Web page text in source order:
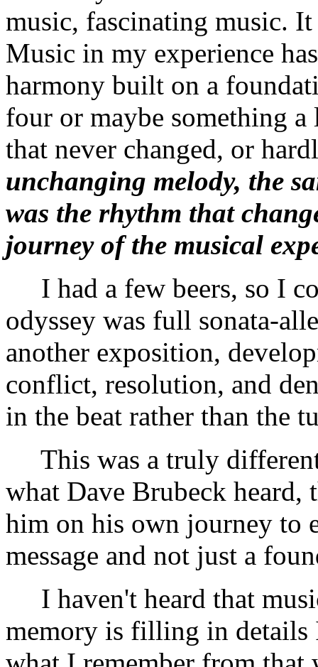
music, fascinating music.
Music in my experience
harmony built on a
four or maybe something
that never changed, or
unchanging melody, the
was the rhythm that
journey of the musical
I had a few beers, so I
odyssey was full sonata-
another exposition,
conflict, resolution, and
in the beat rather than the
This was a truly
what Dave Brubeck
him on his own journey to
message and not just a
I haven't heard that
memory is filling in details